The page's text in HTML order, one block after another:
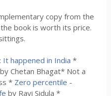
copy from the
book is worth its price.
: It happened in India *
by Chetan Bhagat* Not a
* Zero percentile -
by Ravi Sidula *